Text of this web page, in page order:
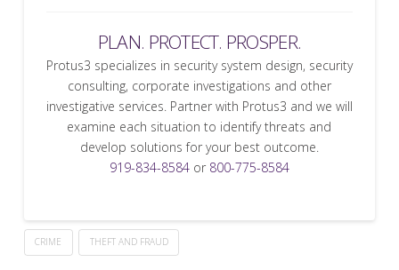
PLAN. PROTECT. PROSPER.
Protus3 specializes in security system design, security
consulting, corporate investigations and other
investigative services. Partner with Protus3 and we will
examine each situation to identify threats and
develop solutions for your best outcome.
919-834-8584or 800-775-8584
CRIME THEFT AND FRAUD